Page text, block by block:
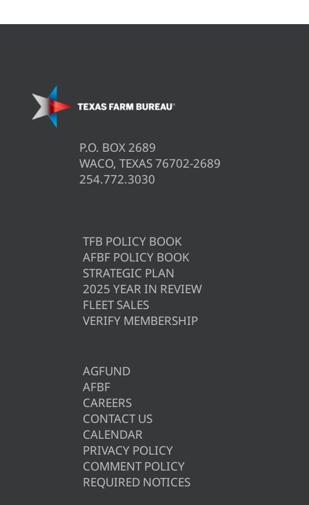
P.O. BOX 2689
WACO, TEXAS 76702-2689
254.772.3030
TFB POLICY BOOK
AFBF POLICY BOOK
STRATEGIC PLAN
2025 YEAR IN REVIEW
FLEET SALES
VERIFY MEMBERSHIP
AGFUND
AFBF
CAREERS
CONTACT US
CALENDAR
PRIVACY POLICY
COMMENT POLICY
REQUIRED NOTICES